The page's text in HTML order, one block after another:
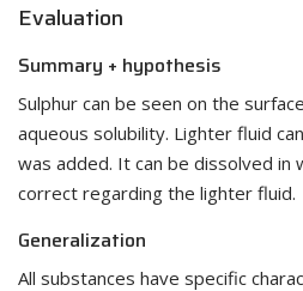
Evaluation
Summary + hypothesis
Sulphur can be seen on the
aqueous solubility. Lighter fluid
was added. It can be dissolved in
correct regarding the lighter fluid.
Generalization
All substances have specific